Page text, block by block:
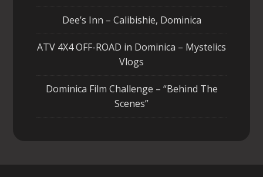
Dee’s Inn – Calibishie, Dominica
ATV 4X4 OFF-ROAD in Dominica – Mystelics
Vlogs
Dominica Film Challenge – “Behind The
Scenes”